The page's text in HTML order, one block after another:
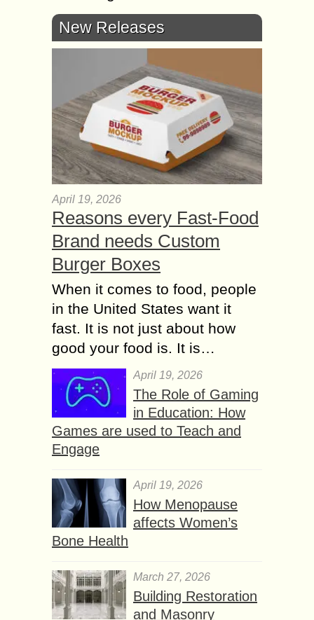
New Releases
April 19, 2026
Reasons every Fast-Food
Brand needs Custom
Burger Boxes
When it comes to food, people
in the United States want it
fast. It is not just about how
good your food is. It is…
April 19, 2026
The Role of Gaming
in Education: How
Games are used to Teach and
Engage
April 19, 2026
How Menopause
affects Women’s
Bone Health
March 27, 2026
Building Restoration
and Masonry